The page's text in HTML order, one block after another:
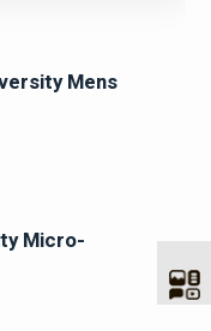
Mens
Micro-